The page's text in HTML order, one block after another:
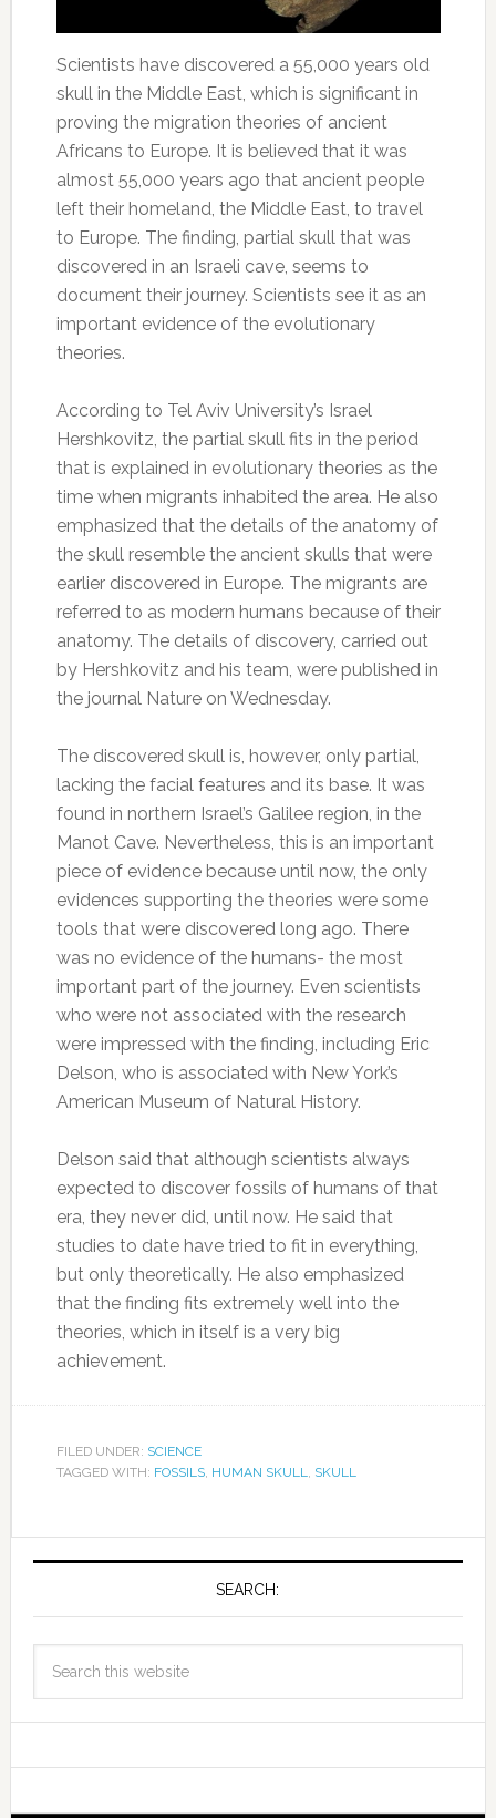
Scientists have discovered a 55,000 years old
skull in the Middle East, which is significant in
proving the migration theories of ancient
Africans to Europe. It is believed that it was
almost 55,000 years ago that ancient people
left their homeland, the Middle East, to travel
to Europe. The finding, partial skull that was
discovered in an Israeli cave, seems to
document their journey. Scientists see it as an
important evidence of the evolutionary
theories.
According to Tel Aviv University’s Israel
Hershkovitz, the partial skull fits in the period
that is explained in evolutionary theories as the
time when migrants inhabited the area. He also
emphasized that the details of the anatomy of
the skull resemble the ancient skulls that were
earlier discovered in Europe. The migrants are
referred to as modern humans because of their
anatomy. The details of discovery, carried out
by Hershkovitz and his team, were published in
the journal Nature on Wednesday.
The discovered skull is, however, only partial,
lacking the facial features and its base. It was
found in northern Israel’s Galilee region, in the
Manot Cave. Nevertheless, this is an important
piece of evidence because until now, the only
evidences supporting the theories were some
tools that were discovered long ago. There
was no evidence of the humans- the most
important part of the journey. Even scientists
who were not associated with the research
were impressed with the finding, including Eric
Delson, who is associated with New York’s
American Museum of Natural History.
Delson said that although scientists always
expected to discover fossils of humans of that
era, they never did, until now. He said that
studies to date have tried to fit in everything,
but only theoretically. He also emphasized
that the finding fits extremely well into the
theories, which in itself is a very big
achievement.
FILED UNDER: SCIENCE
TAGGED WITH: FOSSILS, HUMAN SKULL SKULL
SEARCH: